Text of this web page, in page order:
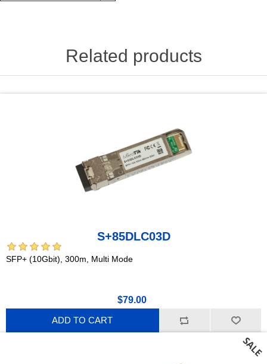
Related products
S+85DLC03D
SFP+ (10Gbit), 300m, Multi Mode
$79.00
ADD TO CART